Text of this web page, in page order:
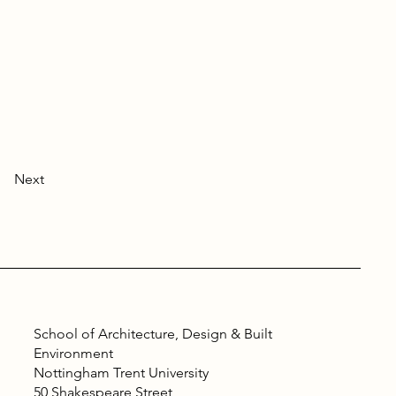
Next
School of Architecture, Design & Built
Environment
Nottingham Trent University
50 Shakespeare Street